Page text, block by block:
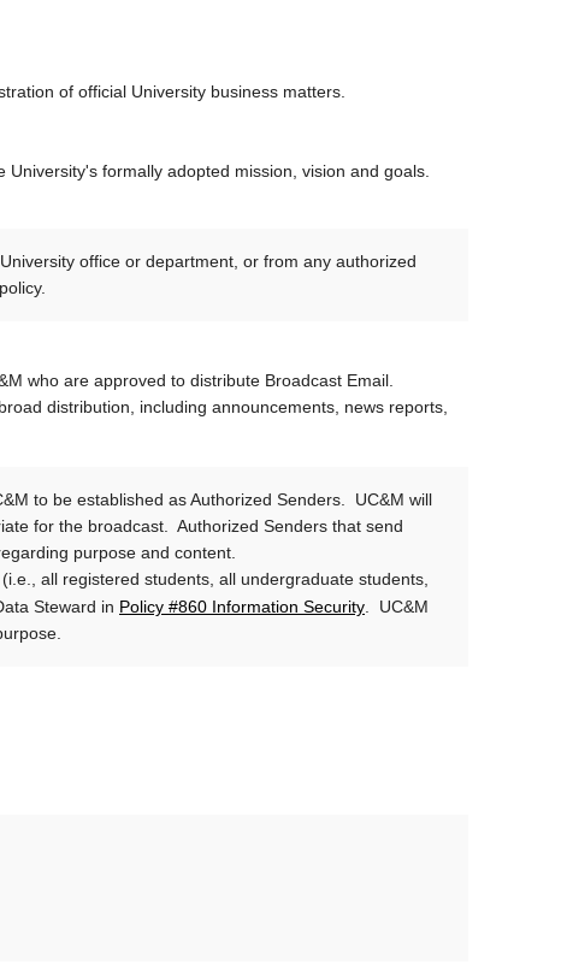
of official University business matters.
University's formally adopted mission, vision and goals.
office or department, or from any authorized
who are approved to distribute Broadcast Email.
distribution, including announcements, news reports,
to be established as Authorized Senders. UC&M will
for the broadcast. Authorized Senders that send
purpose and content.
all registered students, all undergraduate students,
Steward in Policy #860 Information Security. UC&M